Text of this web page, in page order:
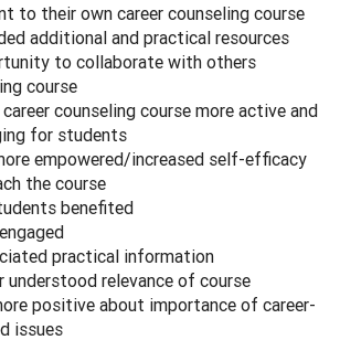
to their own career counseling course
additional and practical resources
to collaborate with others
course
counseling course more active and
for students
empowered/increased self-efficacy
the course
benefited
practical information
understood relevance of course
positive about importance of career-
issues